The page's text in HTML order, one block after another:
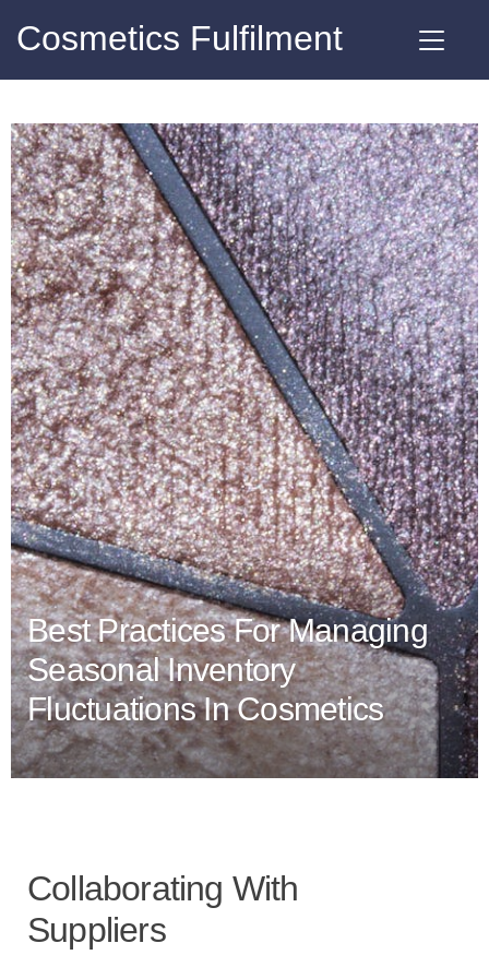
Cosmetics Fulfilment
Best Practices For Managing
Seasonal Inventory
Fluctuations In Cosmetics
Collaborating With
Suppliers